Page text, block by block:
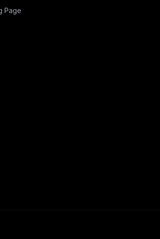
Page